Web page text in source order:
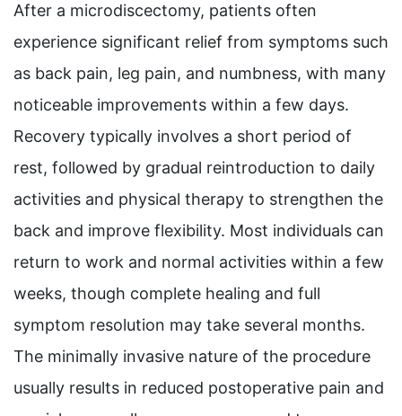
After a microdiscectomy, patients often
experience significant relief from symptoms such
as back pain, leg pain, and numbness, with many
noticeable improvements within a few days.
Recovery typically involves a short period of
rest, followed by gradual reintroduction to daily
activities and physical therapy to strengthen the
back and improve flexibility. Most individuals can
return to work and normal activities within a few
weeks, though complete healing and full
symptom resolution may take several months.
The minimally invasive nature of the procedure
usually results in reduced postoperative pain and